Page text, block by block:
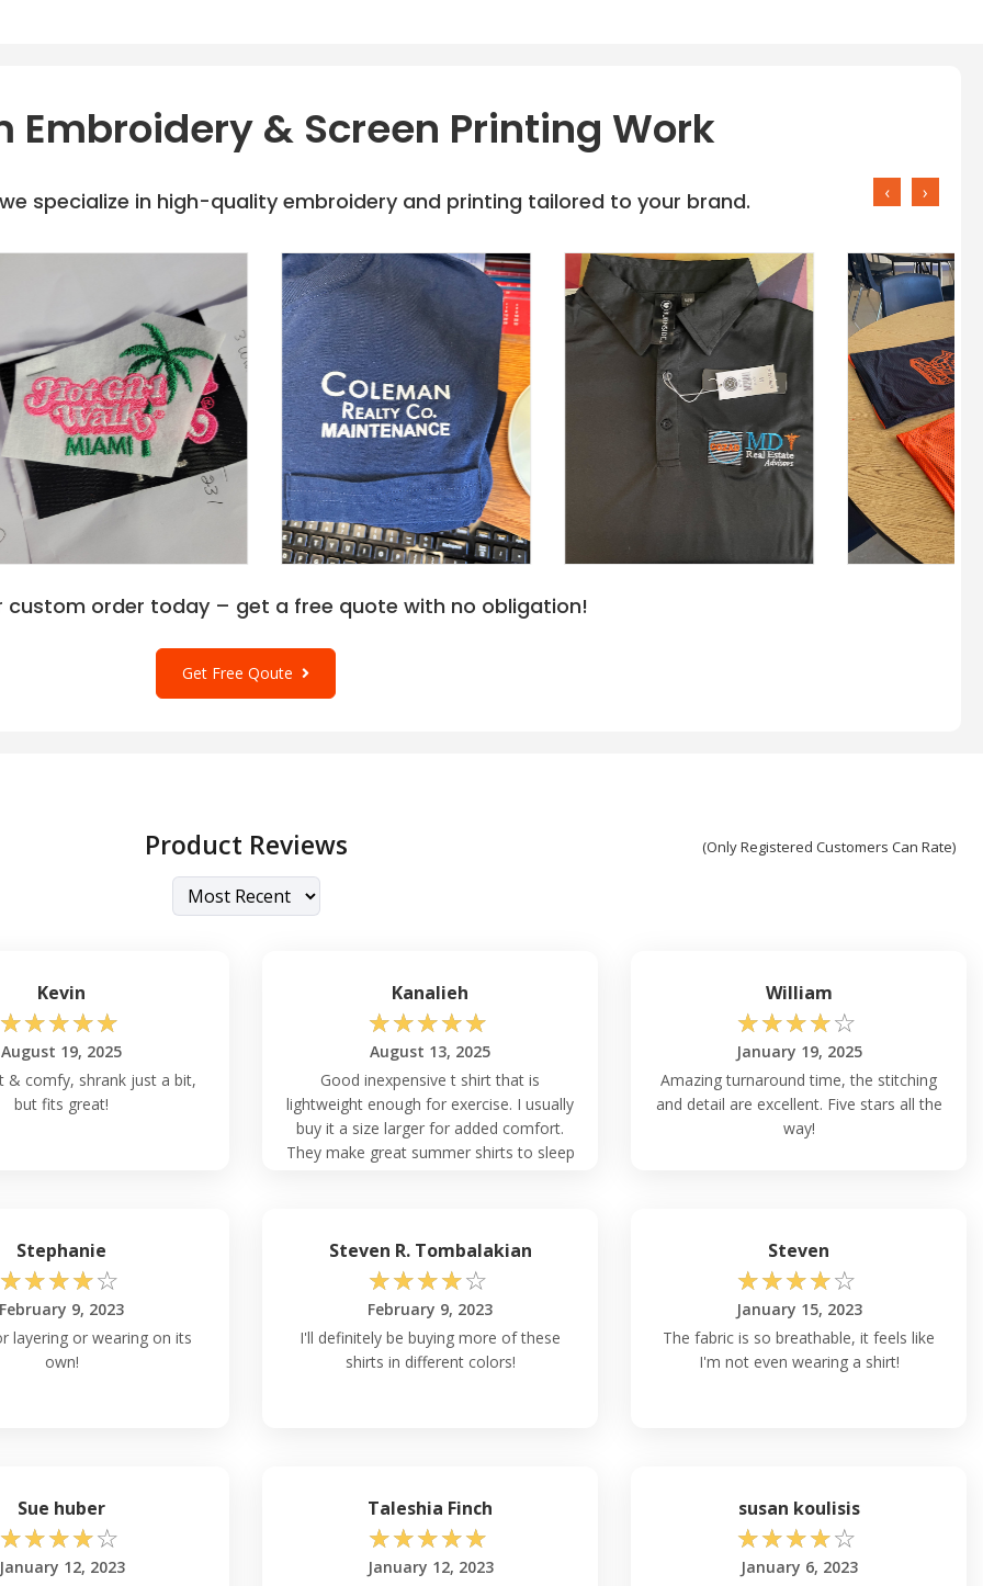
Smoke, Spring Yellow,
Embroidery & Screen Printing Work
specialize in high-quality embroidery and printing tailored to your brand. ‹ ›
custom order today – get a free quote with no obligation!
Get Free Qoute
Product Reviews (Only Registered Customers Can Rate)
Kevin
☆☆☆☆☆
August 19, 2025
& comfy, shrank just a bit,
but fits great!
Kanalieh
☆☆☆☆☆
August 13, 2025
Good inexpensive t shirt that is
lightweight enough for exercise. I usually
buy it a size larger for added comfort.
They make great summer shirts to sleep
William
☆☆☆☆☆
January 19, 2025
Amazing turnaround time, the stitching
and detail are excellent. Five stars all the
way!
Stephanie
☆☆☆☆☆
February 9, 2023
layering or wearing on its
own!
Steven R. Tombalakian
☆☆☆☆☆
February 9, 2023
I'll definitely be buying more of these
shirts in different colors!
Steven
☆☆☆☆☆
January 15, 2023
The fabric is so breathable, it feels like
I'm not even wearing a shirt!
Sue huber
☆☆☆☆☆
January 12, 2023
Taleshia Finch
☆☆☆☆☆
January 12, 2023
susan koulisis
☆☆☆☆☆
January 6, 2023